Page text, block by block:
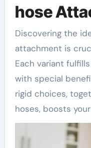
hose
Discovering the
attachment is
Each variant
with special
rigid choices,
hoses, boosts